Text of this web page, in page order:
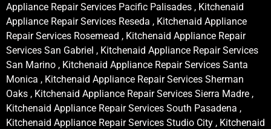
Appliance Repair Services Pacific Palisades , Kitchenaid
Appliance Repair Services Reseda , Kitchenaid Appliance
Repair Services Rosemead , Kitchenaid Appliance Repair
Services San Gabriel , Kitchenaid Appliance Repair Services
San Marino , Kitchenaid Appliance Repair Services Santa
Monica , Kitchenaid Appliance Repair Services Sherman
Oaks , Kitchenaid Appliance Repair Services Sierra Madre ,
Kitchenaid Appliance Repair Services South Pasadena ,
Kitchenaid Appliance Repair Services Studio City , Kitchenaid